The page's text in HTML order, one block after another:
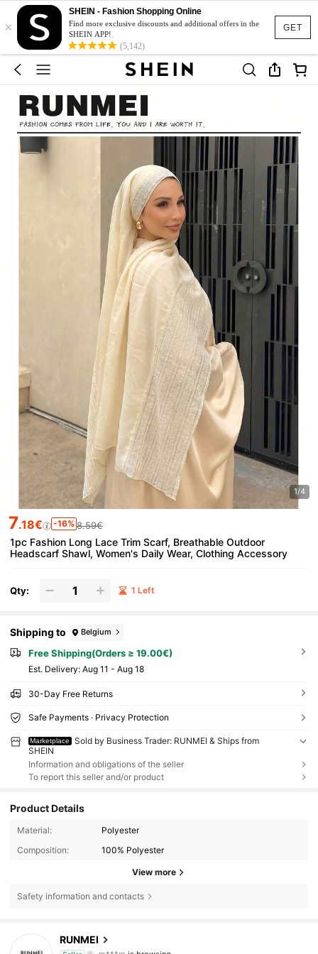
GET
×
SHEIN - Fashion Shopping Online
Find more exclusive discounts and additional offers in the
SHEIN APP!
(5,142)
1/4
7.18€ -16% 8.59€
1pc Fashion Long Lace Trim Scarf, Breathable Outdoor
Headscarf Shawl, Women's Daily Wear, Clothing Accessory
Qty: 1 Left
Shipping to Belgium
Free Shipping(Orders ≥ 19.00€)
​Est. Delivery: Aug 11 - Aug 18
30-Day Free Returns
Safe Payments · Privacy Protection
Marketplace
Sold by Business Trader: RUNMEI & Ships from
SHEIN
Information and obligations of the seller
To report this seller and/or product
Product Details
Material:
Polyester
Composition:
100% Polyester
View more
Safety information and contacts
RUNMEI